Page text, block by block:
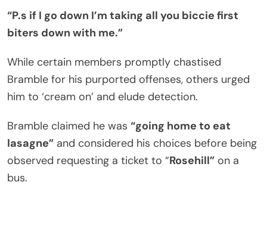
“P.s if I go down I’m taking all you biccie first
biters down with me.”
While certain members promptly chastised
Bramble for his purported offenses, others urged
him to ‘cream on’ and elude detection.
Bramble claimed he was “going home to eat
lasagne” and considered his choices before being
observed requesting a ticket to “Rosehill” on a
bus.